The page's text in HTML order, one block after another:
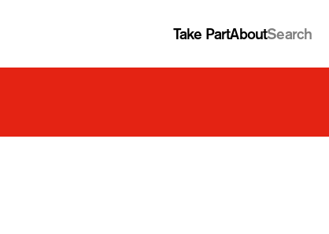
Take PartAboutSearch